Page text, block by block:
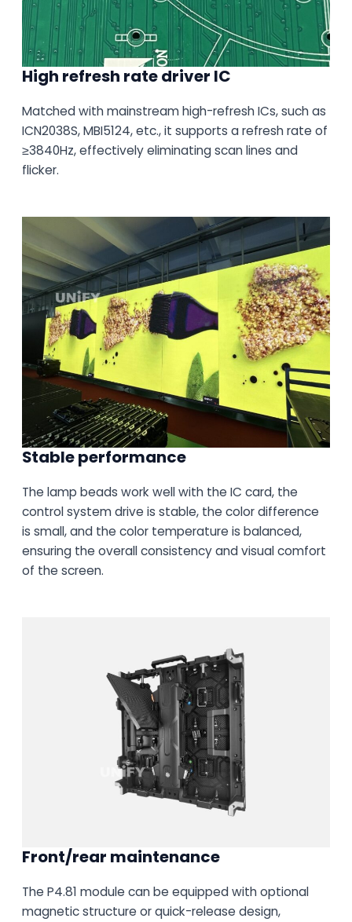
High refresh rate driver IC
Matched with mainstream high-refresh ICs, such as
ICN2038S, MBI5124, etc., it supports a refresh rate of
≥3840Hz, effectively eliminating scan lines and
flicker.
Stable performance
The lamp beads work well with the IC card, the
control system drive is stable, the color difference
is small, and the color temperature is balanced,
ensuring the overall consistency and visual comfort
of the screen.
Front/rear maintenance
The P4.81 module can be equipped with optional
magnetic structure or quick-release design,